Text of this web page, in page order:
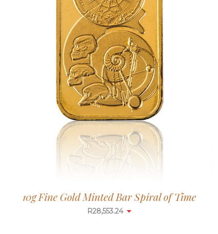
10g Fine Gold Minted Bar Spiral of Time
R28,553.24